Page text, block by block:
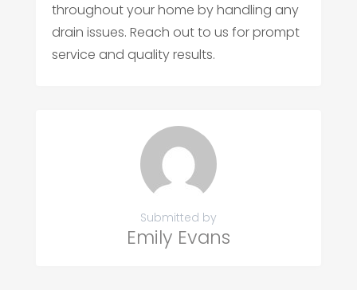
throughout your home by handling any
drain issues. Reach out to us for prompt
service and quality results.
Submitted by
Emily Evans